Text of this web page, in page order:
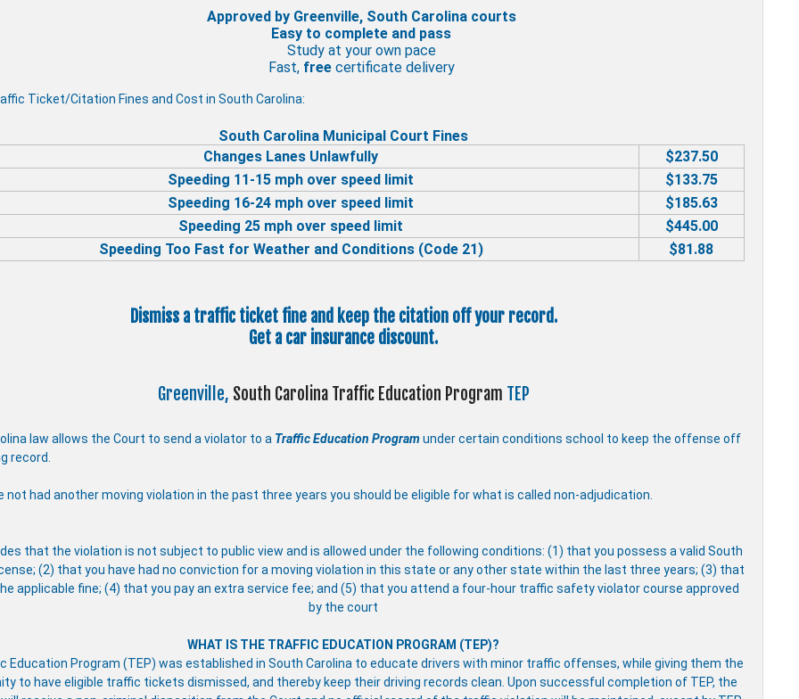
Approved by Greenville, South Carolina courts
Easy to complete and pass
Study at your own pace
Fast, freecertificate delivery
Ticket/Citation Fines and Cost in South Carolina:
South Carolina Municipal Court Fines
Changes Lanes Unlawfully
$237.50
Speeding 11-15 mph over speed limit
$133.75
Speeding 16-24 mph over speed limit
$185.63
Speeding 25 mph over speed limit
$445.00
Speeding Too Fast for Weather and Conditions (Code 21)
$81.88
Dismiss a traffic ticket fine and keep the citation off your record.
Get a car insurance discount.
Greenville, South Carolina Traffic Education Program TEP
law allows the Court to send a violator to a Traffic Education Program under certain conditions school to keep the offense off
record.
not had another moving violation in the past three years you should be eligible for what is called non-adjudication.
that the violation is not subject to public view and is allowed under the following conditions: (1) that you possess a valid South
(2) that you have had no conviction for a moving violation in this state or any other state within the last three years; (3) that
applicable fine; (4) that you pay an extra service fee; and (5) that you attend a four-hour traffic safety violator course approved
by the court
WHAT IS THE TRAFFIC EDUCATION PROGRAM (TEP)?
Education Program (TEP) was established in South Carolina to educate drivers with minor traffic offenses, while giving them the
to have eligible traffic tickets dismissed, and thereby keep their driving records clean. Upon successful completion of TEP, the